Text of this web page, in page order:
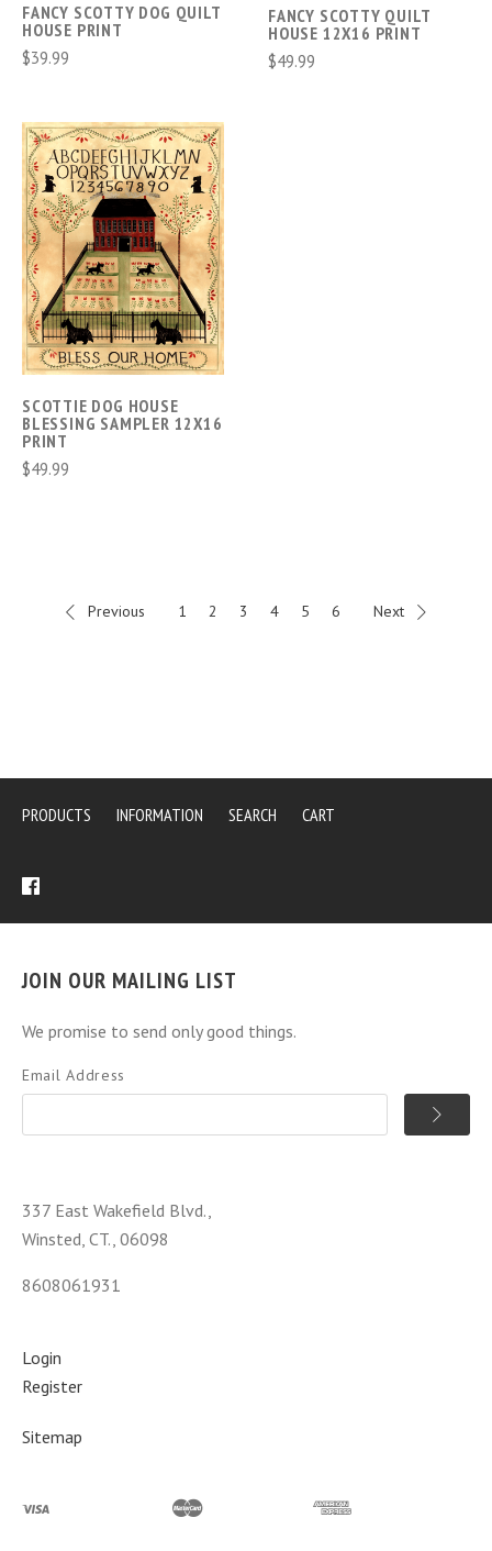
FANCY SCOTTY DOG QUILT
HOUSE PRINT
$39.99
FANCY SCOTTY QUILT
HOUSE 12X16 PRINT
$49.99
SCOTTIE DOG HOUSE
BLESSING SAMPLER 12X16
PRINT
$49.99
Previous 1 2 3 4 5 6 Next
PRODUCTS INFORMATION SEARCH CART
JOIN OUR MAILING LIST
We promise to send only good things.
Email Address
337 East Wakefield Blvd.,
Winsted, CT., 06098
8608061931
Login
Register
Sitemap